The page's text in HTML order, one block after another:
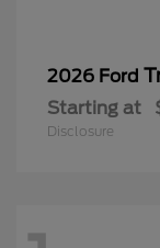
2026 Ford
Starting at
Disclosure